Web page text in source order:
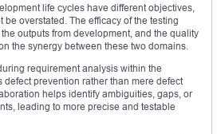
life cycles have different objectives,
overstated. The efficacy of the testing
outputs from development, and the quality
the synergy between these two domains.
requirement analysis within the
prevention rather than mere defect
helps identify ambiguities, gaps, or
leading to more precise and testable